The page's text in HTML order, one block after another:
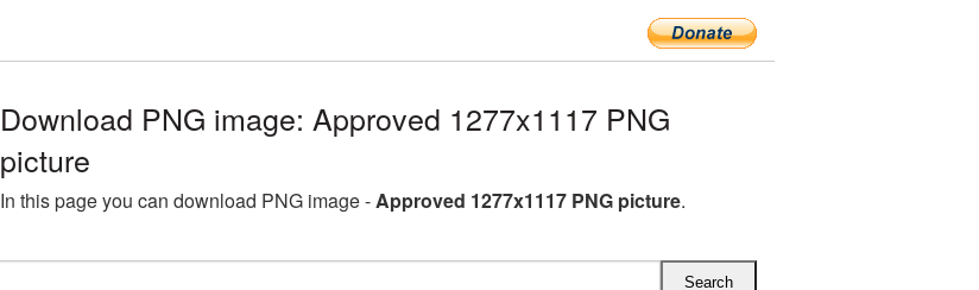
Download PNG image: Approved 1277x1117 PNG
picture
In this page you can download PNG image -Approved 1277x1117 PNG picture.